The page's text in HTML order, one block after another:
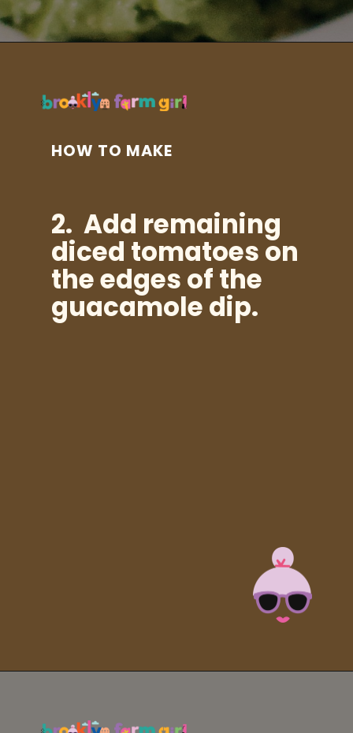
HOW TO MAKE
2. Add remaining
diced tomatoes on
the edges of the
guacamole dip.